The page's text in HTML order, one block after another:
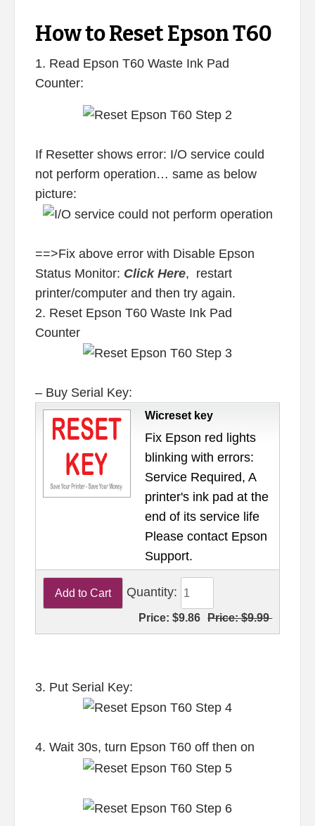
How to Reset Epson T60
1. Read Epson T60 Waste Ink Pad
Counter:
If Resetter shows error: I/O service could
not perform operation… same as below
picture:
==>Fix above error with Disable Epson
Status Monitor: Click Here, restart
printer/computer and then try again.
2. Reset Epson T60 Waste Ink Pad
Counter
– Buy Serial Key:
Wicreset key
Fix Epson red lights
blinking with errors:
Service Required, A
printer's ink pad at the
end of its service life
Please contact Epson
Support.
Quantity:
Price:$9.86 Price:$9.99
3. Put Serial Key:
4. Wait 30s, turn Epson T60 off then on